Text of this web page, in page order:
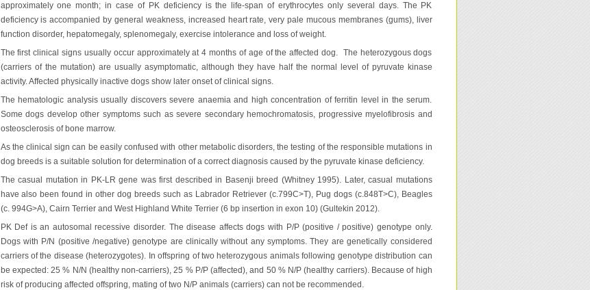
approximately one month; in case of PK deficiency is the life-span of erythrocytes only several days. The PK
deficiency is accompanied by general weakness, increased heart rate, very pale mucous membranes (gums), liver
function disorder, hepatomegaly, splenomegaly, exercise intolerance and loss of weight.
The first clinical signs usually occur approximately at 4 months of age of the affected dog. The heterozygous dogs
(carriers of the mutation) are usually asymptomatic, although they have half the normal level of pyruvate kinase
activity. Affected physically inactive dogs show later onset of clinical signs.
The hematologic analysis usually discovers severe anaemia and high concentration of ferritin level in the serum.
Some dogs develop other symptoms such as severe secondary hemochromatosis, progressive myelofibrosis and
osteosclerosis of bone marrow.
As the clinical sign can be easily confused with other metabolic disorders, the testing of the responsible mutations in
dog breeds is a suitable solution for determination of a correct diagnosis caused by the pyruvate kinase deficiency.
The casual mutation in PK-LR gene was first described in Basenji breed (Whitney 1995). Later, casual mutations
have also been found in other dog breeds such as Labrador Retriever (c.799C>T), Pug dogs (c.848T>C), Beagles
(c. 994G>A), Cairn Terrier and West Highland White Terrier (6 bp insertion in exon 10) (Gultekin 2012).
PK Def is an autosomal recessive disorder. The disease affects dogs with P/P (positive / positive) genotype only.
Dogs with P/N (positive /negative) genotype are clinically without any symptoms. They are genetically considered
carriers of the disease (heterozygotes). In offspring of two heterozygous animals following genotype distribution can
be expected: 25 % N/N (healthy non-carriers), 25 % P/P (affected), and 50 % N/P (healthy carriers). Because of high
risk of producing affected offspring, mating of two N/P animals (carriers) can not be recommended.